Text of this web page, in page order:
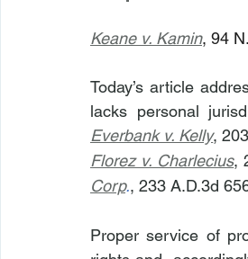
Keane v. Kamin, 94
Today’s article
Everbank v. Kelly,
Florez v. Charlecius,
Corp., 233 A.D.3d
Proper service of